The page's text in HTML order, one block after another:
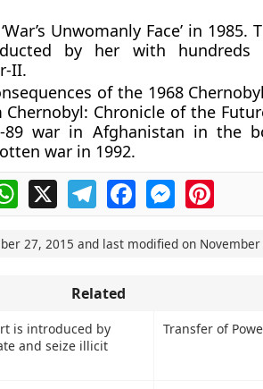
Unwomanly Face’ in 1985.
by her with hundreds
II.
of the 1968
Chronicle of the
89 war in Afghanistan in the
war in 1992.
WhatsApp
X TelegramFacebookMessenger
27, 2015 and last modified on
Related
is introduced by
and seize illicit
Transfer of